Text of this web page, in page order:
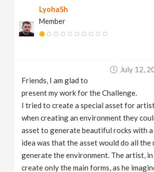
LyohaSh
Member
July 12,
Friends, I am glad to
present my work for the Challenge.
I tried to create a special asset for
when creating an environment they
asset to generate beautiful rocks with
idea was that the asset would do all the
generate the environment. The artist,
create only the main forms, as he